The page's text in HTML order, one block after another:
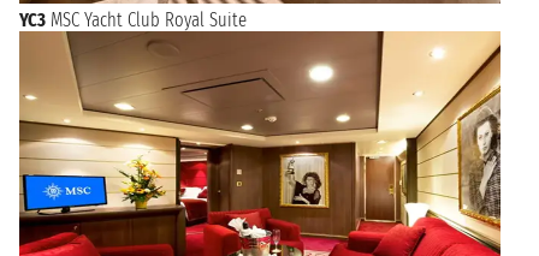
YC3 MSC Yacht Club Royal Suite